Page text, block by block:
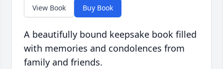
View Book Buy Book
A beautifully bound keepsake book filled
with memories and condolences from
family and friends.